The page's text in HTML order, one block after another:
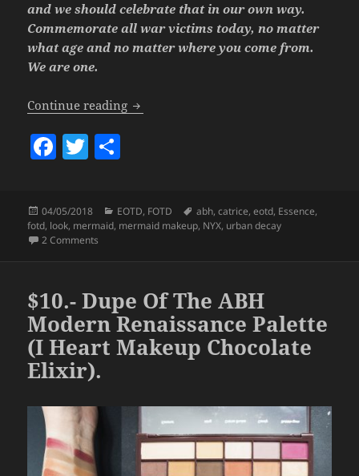
and we should celebrate that in our own way.
Commemorate all war victims today, no matter
what age and no matter where you come from.
We are one.
Continue reading Look – Modern Mermaid.
F
e
b
o
k
T
erre
Posted
on
04/05/2018 Categories
EOTD, FOTD Tags
abh,catrice,eotd, Essence,
fotd, look, mermaid, mermaid makeup, NYX, urban decay
2 Comments
$10.- Dupe Of The ABH
Modern Renaissance Palette
(I Heart Makeup Chocolate
Elixir).